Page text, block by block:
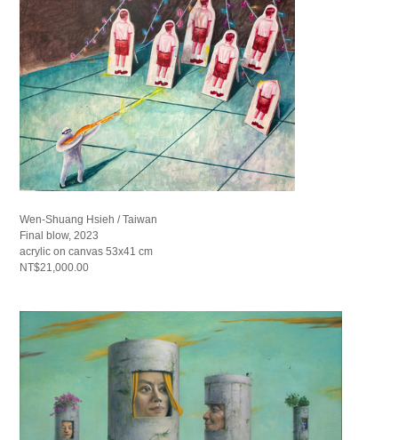
Wen-Shuang Hsieh / Taiwan
Final blow, 2023
acrylic on canvas 53x41 cm
NT$21,000.00